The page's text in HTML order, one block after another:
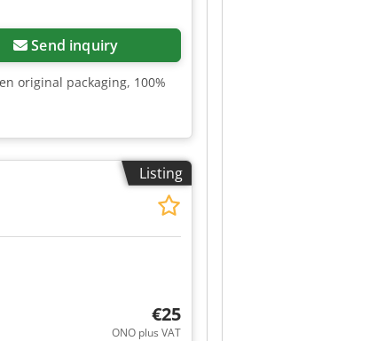
Send inquiry
original packaging, 100%
Listing
€25
ONO plus VAT